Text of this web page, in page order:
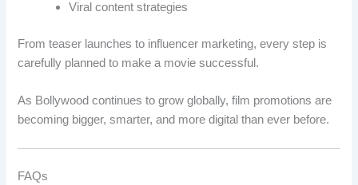
Viral content strategies
From teaser launches to influencer marketing, every step is
carefully planned to make a movie successful.
As Bollywood continues to grow globally, film promotions are
becoming bigger, smarter, and more digital than ever before.
FAQs